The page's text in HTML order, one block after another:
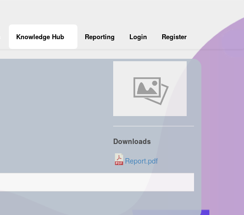
Knowledge Hub Reporting Login Register
Downloads
Report.pdf